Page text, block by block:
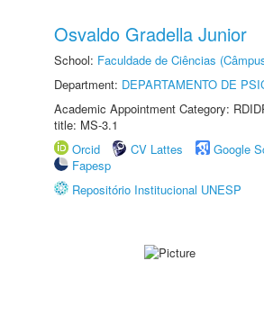
Osvaldo Gradella Junior
School: Faculdade de Ciências
Department: DEPARTAMENTO DE
Academic Appointment Category:
title: MS-3.1
Orcid
CV Lattes
Google
Fapesp
Repositório Institucional UNESP